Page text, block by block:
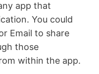
app that
You could
Email to share
those
within the app.